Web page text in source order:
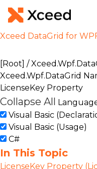
Xceed DataGrid for
[Root] /
Xceed.Wpf.DataGrid
LicenseKey Property
Collapse All
Visual Basic
Visual Basic (Usage)
C#
In This Topic
LicenseKey Property